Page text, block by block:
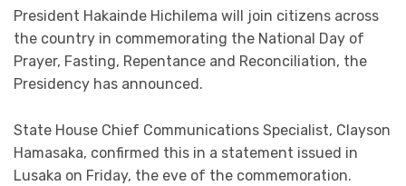
President Hakainde Hichilema will join citizens across
the country in commemorating the National Day of
Prayer, Fasting, Repentance and Reconciliation, the
Presidency has announced.
State House Chief Communications Specialist, Clayson
Hamasaka, confirmed this in a statement issued in
Lusaka on Friday, the eve of the commemoration.